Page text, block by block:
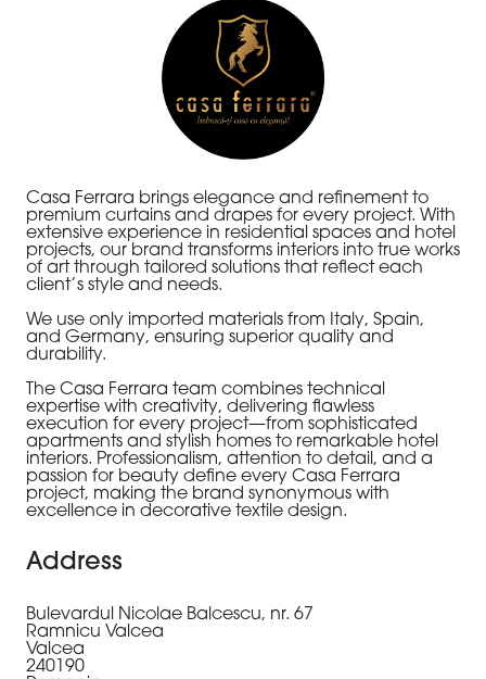
Casa Ferrara brings elegance and refinement to
premium curtains and drapes for every project. With
extensive experience in residential spaces and hotel
projects, our brand transforms interiors into true works
of art through tailored solutions that reflect each
client’s style and needs.
We use only imported materials from Italy, Spain,
and Germany, ensuring superior quality and
durability.
The Casa Ferrara team combines technical
expertise with creativity, delivering flawless
execution for every project—from sophisticated
apartments and stylish homes to remarkable hotel
interiors. Professionalism, attention to detail, and a
passion for beauty define every Casa Ferrara
project, making the brand synonymous with
excellence in decorative textile design.
Address
Bulevardul Nicolae Balcescu, nr. 67
Ramnicu Valcea
Valcea
240190